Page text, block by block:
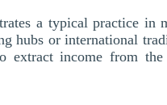
a typical practice in
hubs or international
extract income from the